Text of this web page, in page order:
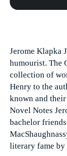
Jerome Klapka
humourist. The
collection of
Henry to the
known and
Novel Notes
bachelor
literary fame by